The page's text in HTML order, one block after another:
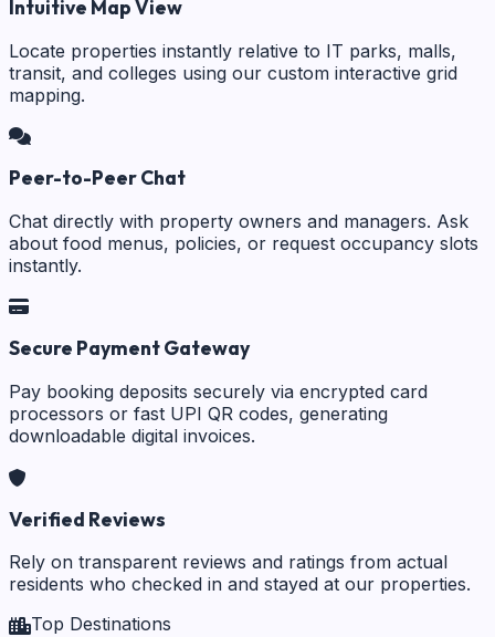
Intuitive Map View
Locate properties instantly relative to IT parks, malls,
transit, and colleges using our custom interactive grid
mapping.
Peer-to-Peer Chat
Chat directly with property owners and managers. Ask
about food menus, policies, or request occupancy slots
instantly.
Secure Payment Gateway
Pay booking deposits securely via encrypted card
processors or fast UPI QR codes, generating
downloadable digital invoices.
Verified Reviews
Rely on transparent reviews and ratings from actual
residents who checked in and stayed at our properties.
Top Destinations